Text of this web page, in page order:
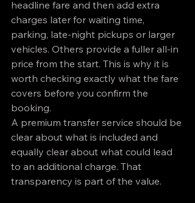
headline fare and then add extra
charges later for waiting time,
parking, late-night pickups or larger
vehicles. Others provide a fuller all-in
price from the start. This is why it is
worth checking exactly what the fare
covers before you confirm the
booking.
A premium transfer service should be
clear about what is included and
equally clear about what could lead
to an additional charge. That
transparency is part of the value.